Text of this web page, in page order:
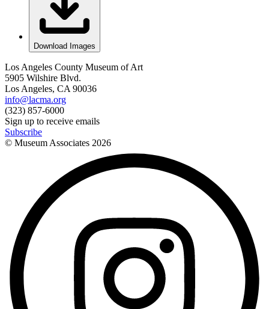
Download Images
Los Angeles County Museum of Art
5905 Wilshire Blvd.
Los Angeles, CA 90036
info@lacma.org
(323) 857-6000
Sign up to receive emails
Subscribe
© Museum Associates 2026